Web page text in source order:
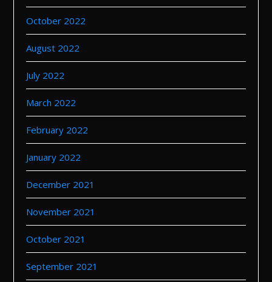
October 2022
August 2022
July 2022
March 2022
February 2022
January 2022
December 2021
November 2021
October 2021
September 2021